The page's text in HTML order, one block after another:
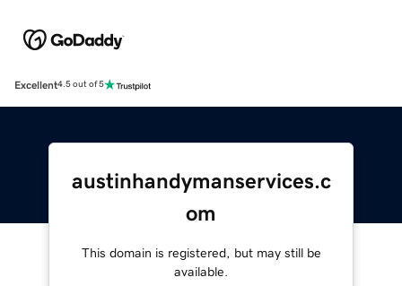
Excellent4.5 out of 5
austinhandymanservices.c
om
This domain is registered, but may still be
available.